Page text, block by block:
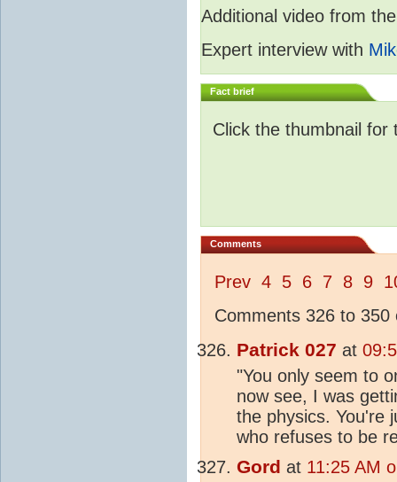
Additional video from
Expert interview with
Fact brief
Click the thumbnail
Comments
Prev 4 5 6 7 8 9
Comments 326 to 350
Patrick 027 at
"You only seem to
now see, I was
the physics. You're
who refuses to be
Gord at 11:25 AM